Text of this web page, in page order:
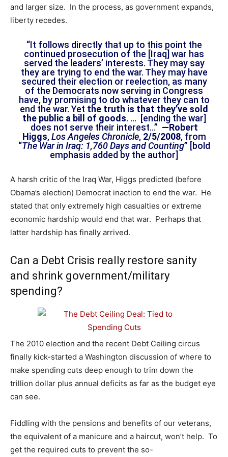
and larger size. In the process, as government expands,
liberty recedes.
“It follows directly that up to this point the
continued prosecution of the [Iraq] war has
served the leaders’ interests. They may say
they are trying to end the war. They may have
secured their election or reelection, as many
of the Democrats now serving in Congress
have, by promising to do whatever they can to
end the war. Yet the truth is that they’ve sold
the public a bill of goods. … [ending the war]
does not serve their interest…” —Robert
Higgs,Los Angeles Chronicle, 2/5/2008, from
“The War in Iraq: 1,760 Days and Counting” [bold
emphasis added by the author]
A harsh critic of the Iraq War, Higgs predicted (before
Obama’s election) Democrat inaction to end the war. He
stated that only extremely high casualties or extreme
economic hardship would end that war. Perhaps that
latter hardship has finally arrived.
Can a Debt Crisis really restore sanity
and shrink government/military
spending?
The 2010 election and the recent Debt Ceiling circus
finally kick-started a Washington discussion of where to
make spending cuts deep enough to trim down the
trillion dollar plus annual deficits as far as the budget eye
can see.
Fiddling with the pensions and benefits of our veterans,
the equivalent of a manicure and a haircut, won’t help. To
get the required cuts to prevent the so-